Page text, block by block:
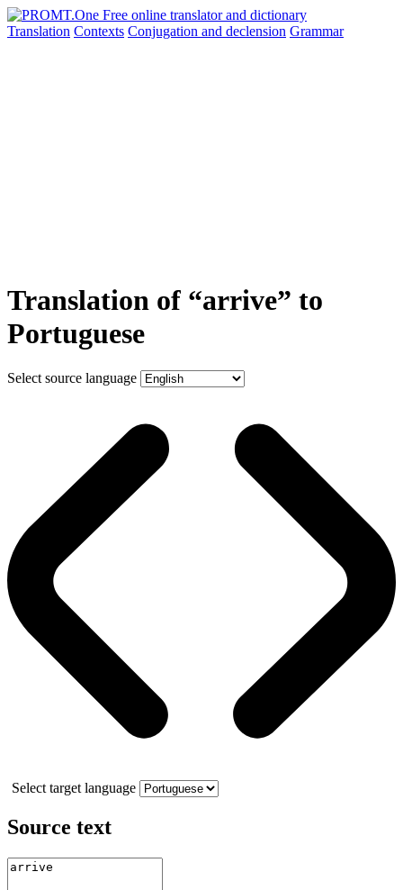
Translation Contexts Conjugation and declension Grammar
Translation of “arrive” to
Portuguese
Select source language
Select target language
Source text